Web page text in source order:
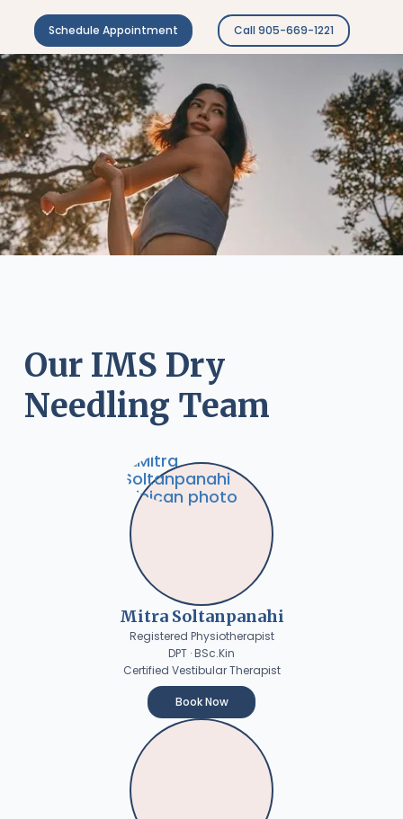
Schedule Appointment Call 905-669-1221
Our IMS Dry
Needling Team
Mitra Soltanpanahi
Registered Physiotherapist
DPT · BSc.Kin
Certified Vestibular Therapist
Book Now